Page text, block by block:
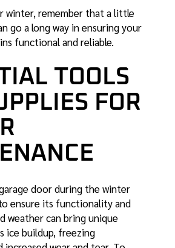
winter, remember that a little
go a long way in ensuring your
functional and reliable.
TOOLS
FOR
door during the winter
ensure its functionality and
weather can bring unique
ice buildup, freezing